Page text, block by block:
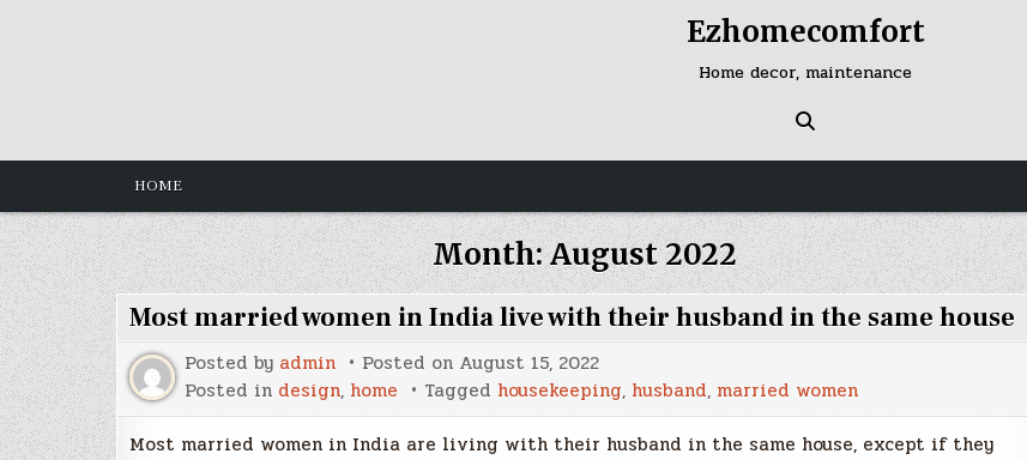
Ezhomecomfort
Home decor, maintenance
HOME
Month:August 2022
Most married women in India live with their husband in the same house
Posted by admin Posted on August 15, 2022
Posted in design, home Tagged housekeeping, husband, married women
Most married women in India are living with their husband in the same house, except if they